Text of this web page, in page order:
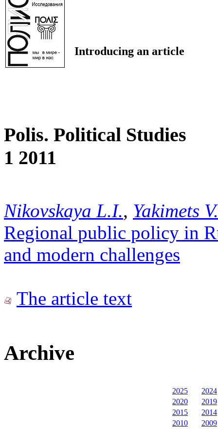
Introducing an article
Polis. Political Studies
1 2011
Nikovskaya L.I., Yakimets
Regional public policy in
and modern challenges
The article text
Archive
2025
2024
2020
2019
2015
2014
2010
2009